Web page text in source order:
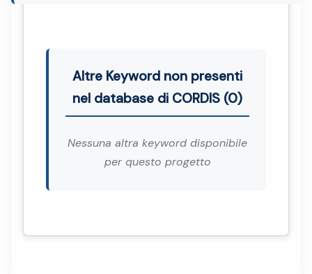
Altre Keyword non presenti
nel database di CORDIS (0)
Nessuna altra keyword disponibile
per questo progetto